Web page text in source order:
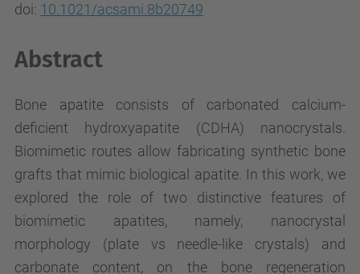
doi: 10.1021/acsami.8b20749
Abstract
Bone apatite consists of carbonated calcium-
deficient hydroxyapatite (CDHA) nanocrystals.
Biomimetic routes allow fabricating synthetic bone
grafts that mimic biological apatite. In this work, we
explored the role of two distinctive features of
biomimetic apatites, namely, nanocrystal
morphology (plate vs needle-like crystals) and
carbonate content, on the bone regeneration